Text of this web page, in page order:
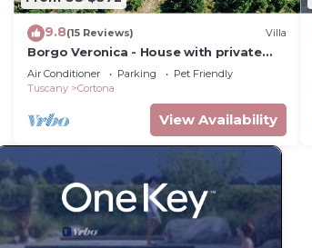
9.8(15 Reviews) Villa
Borgo Veronica - House with private
pool
Air Conditioner Parking
Pet Friendly
Tuscany
Cortona
View Availability